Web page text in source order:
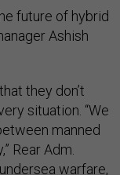
future of hybrid
Ashish
they don’t
situation. “We
manned
Rear Adm.
warfare,